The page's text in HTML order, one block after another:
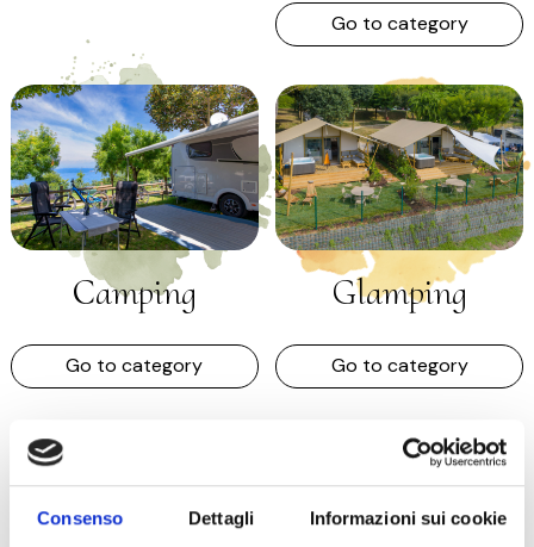
Consenso Dettagli Informazioni sui cookie
Go to category
Camping
Go to category
Glamping
Go to category